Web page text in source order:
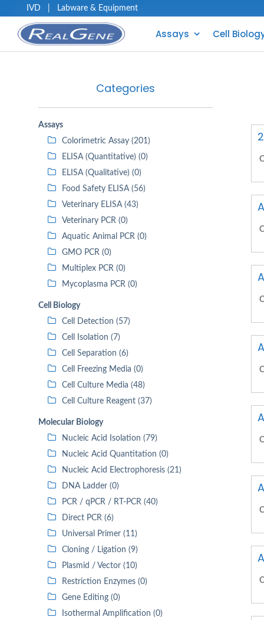
IVD Labware & Equipment
Assays Cell
Categories
Assays
Colorimetric Assay (201)
ELISA (Quantitative) (0)
ELISA (Qualitative) (0)
Food Safety ELISA (56)
Veterinary ELISA (43)
Veterinary PCR (0)
Aquatic Animal PCR (0)
GMO PCR (0)
Multiplex PCR (0)
Mycoplasma PCR (0)
Cell Biology
Cell Detection (57)
Cell Isolation (7)
Cell Separation (6)
Cell Freezing Media (0)
Cell Culture Media (48)
Cell Culture Reagent (37)
Molecular Biology
Nucleic Acid Isolation (79)
Nucleic Acid Quantitation (0)
Nucleic Acid Electrophoresis (21)
DNA Ladder (0)
PCR / qPCR / RT-PCR (40)
Direct PCR (6)
Universal Primer (11)
Cloning / Ligation (9)
Plasmid / Vector (10)
Restriction Enzymes (0)
Gene Editing (0)
Isothermal Amplification (0)